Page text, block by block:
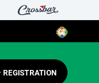
REGISTRATION